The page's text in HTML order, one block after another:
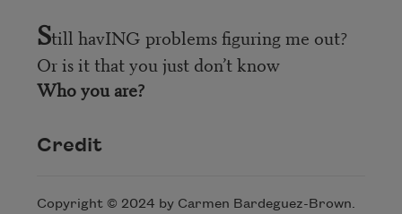
Still havING problems figuring me out?
Or is it that you just don’t know
Who you are?
Credit
Copyright © 2024 by Carmen Bardeguez-Brown.